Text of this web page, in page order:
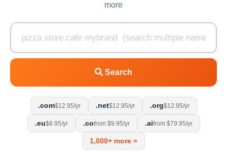
more
Search
.com$12.95/yr .net$12.95/yr .org$12.95/yr
.eu$8.95/yr .cofrom $9.95/yr .aifrom $79.95/yr
1,000+ more »